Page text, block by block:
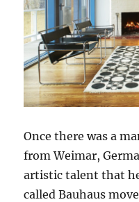
Once there was a
from Weimar,
artistic talent that
called Bauhaus